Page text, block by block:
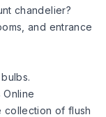
chandelier?
and entrance
Online
collection of flush